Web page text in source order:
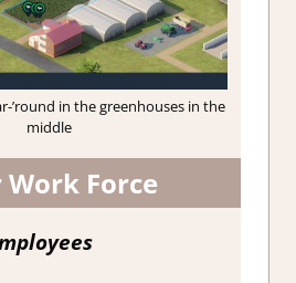
’round in the greenhouses in the
middle
Work Force